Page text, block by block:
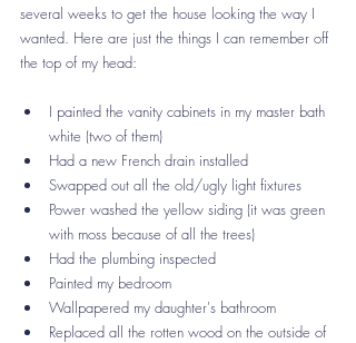
several weeks to get the house looking the way I
wanted. Here are just the things I can remember off
the top of my head:
I painted the vanity cabinets in my master bath
white (two of them)
Had a new French drain installed
Swapped out all the old/ugly light fixtures
Power washed the yellow siding (it was green
with moss because of all the trees)
Had the plumbing inspected
Painted my bedroom
Wallpapered my daughter's bathroom
Replaced all the rotten wood on the outside of